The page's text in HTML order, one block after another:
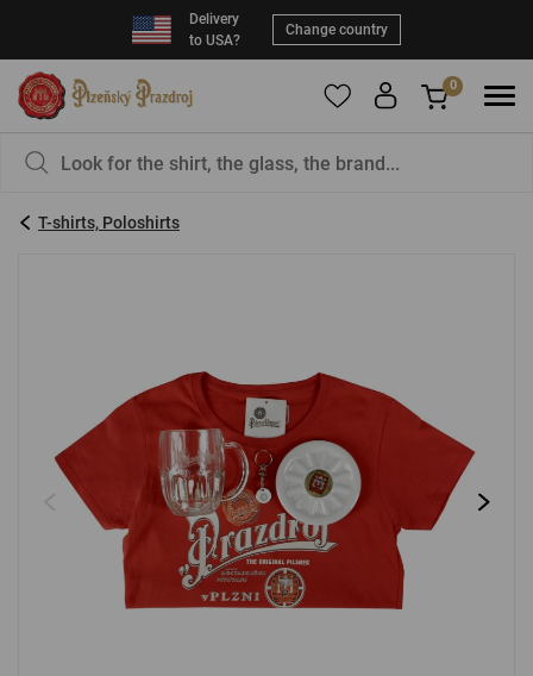
Delivery
to USA?
Change country
LOG IN
Forgotten password New registration
LOGIN VIA FACEBOOK
0
pity?
T-shirts, Poloshirts